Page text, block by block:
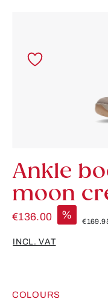
Ankle
moon
€136.00 %
INCL. VAT
COLOURS